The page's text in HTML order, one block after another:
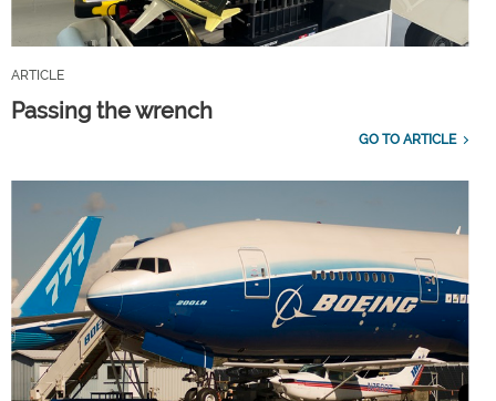
ARTICLE
Passing the wrench
GO TO ARTICLE